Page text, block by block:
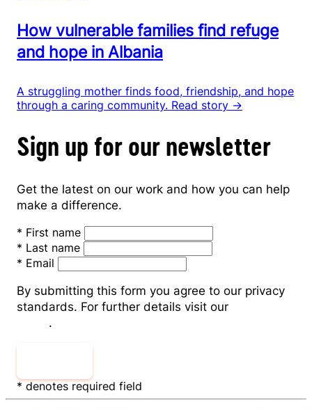
How vulnerable families find refuge
and hope in Albania
A struggling mother finds food, friendship, and hope
through a caring community. Read story →
Sign up for our newsletter
Get the latest on our work and how you can help
make a difference.
* First name
* Last name
* Email
By submitting this form you agree to our privacy
standards. For further details visit our
.
* denotes required field